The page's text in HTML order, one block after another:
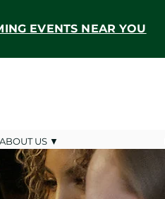
EVENTS NEAR YOU
ABOUT US ▼